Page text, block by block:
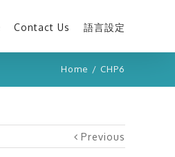
Contact Us 語言設定
Home / CHP6
Previous